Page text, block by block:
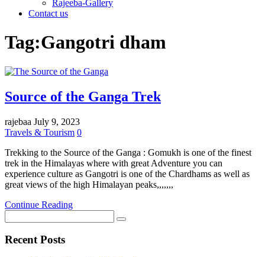
Rajeeba-Gallery
Contact us
Tag:Gangotri dham
Source of the Ganga Trek
rajebaa July 9, 2023
Travels & Tourism 0
Trekking to the Source of the Ganga : Gomukh is one of the finest
trek in the Himalayas where with great Adventure you can
experience culture as Gangotri is one of the Chardhams as well as
great views of the high Himalayan peaks,,,,,,,
Continue Reading
Recent Posts